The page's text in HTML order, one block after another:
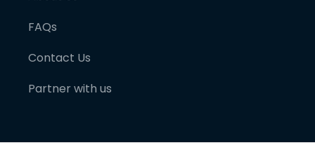
FAQs
Contact Us
Partner with us